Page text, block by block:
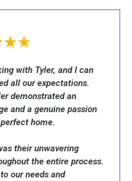
with Tyler, and I can
all our expectations.
demonstrated an
and a genuine passion
home.
their unwavering
the entire process.
our needs and